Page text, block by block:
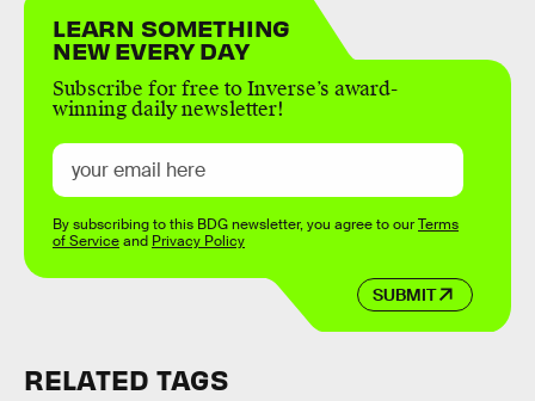
LEARN SOMETHING
NEW EVERY DAY
Subscribe for free to Inverse’s award-
winning daily newsletter!
SUBMIT
By subscribing to this BDG newsletter, you agree to ourTerms
of Serviceand Privacy Policy
RELATED TAGS